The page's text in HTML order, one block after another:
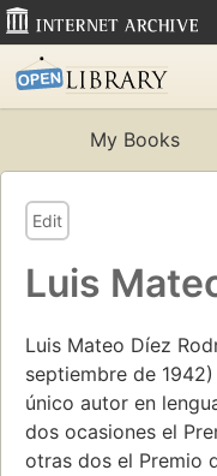
My Books
Edit
Luis
Luis Mateo Díez
septiembre de
único autor en
dos ocasiones el
otras dos el Premio